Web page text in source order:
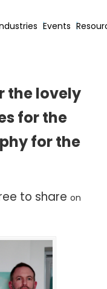
Events
the lovely
for the
for the
to share on